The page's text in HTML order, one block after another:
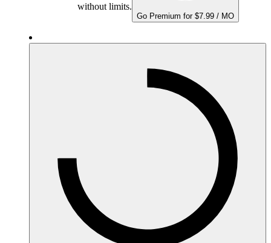
without limits.
Go Premium for $7.99 / MO